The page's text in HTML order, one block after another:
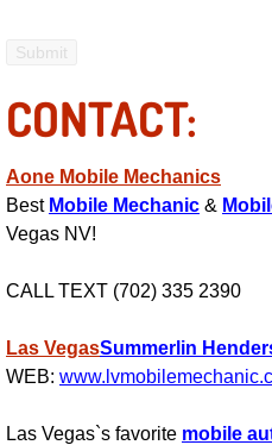
Taillight
Suspension
State
Starter
CONTACT:
Aone Mobile Mechanics
Best Mobile Mechanic &
Vegas NV!
CALL TEXT (702) 335 2390
Las VegasSummerlin
WEB:
Las Vegas`s favorite mobile